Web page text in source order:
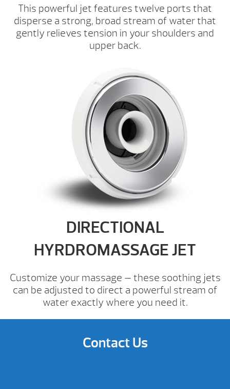
This powerful jet features twelve ports that
disperse a strong, broad stream of water that
gently relieves tension in your shoulders and
upper back.
DIRECTIONAL
HYRDROMASSAGE JET
Customize your massage — these soothing jets
can be adjusted to direct a powerful stream of
water exactly where you need it.
Contact Us